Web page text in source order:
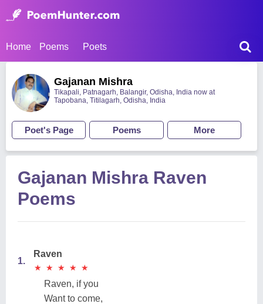
Home Poems Poets
Gajanan Mishra
Tikapali, Patnagarh, Balangir, Odisha, India now at
Tapobana, Titilagarh, Odisha, India
Poet's Page Poems More
Gajanan Mishra Raven
Poems
1.
Raven
★
★ ★
★ ★
★ ★
★ ★
★
Raven, if you
Want to come,